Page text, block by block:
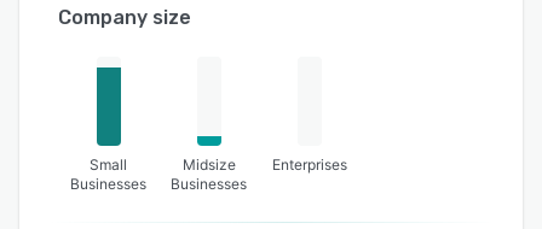
Company size
Small
Businesses
Midsize
Businesses
Enterprises